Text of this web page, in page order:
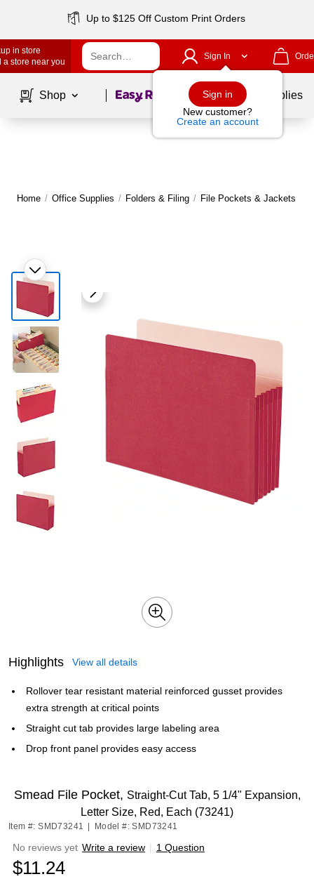
Up to $125 Off Custom Print Orders
in store
a store near you
Sign In
Sign in
New customer?
Create an account
Shop Page1of School Supplies
Home / Office Supplies / Folders & Filing / File Pockets & Jackets
Highlights View all details
Rollover tear resistant material reinforced gusset provides
extra strength at critical points
Straight cut tab provides large labeling area
Drop front panel provides easy access
Smead File Pocket, Straight-Cut Tab, 5 1/4" Expansion,
Letter Size, Red, Each (73241)
Item #: SMD73241 Model #: SMD73241
No reviews yet Write a review | 1 Question
$11.24